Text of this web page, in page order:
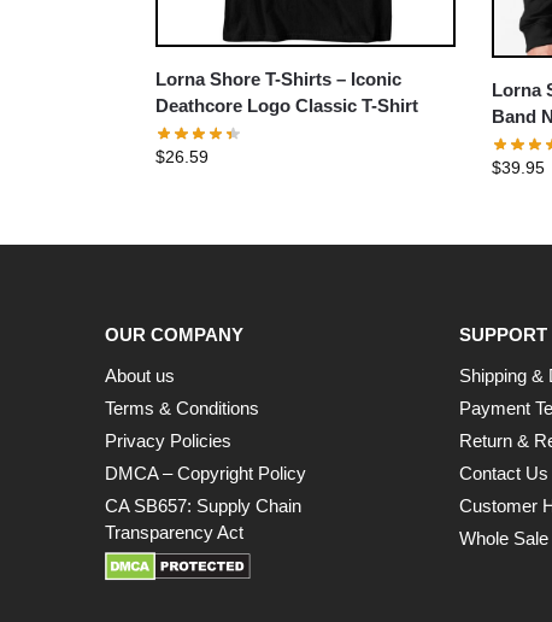
Lorna Shore T-Shirts – Iconic
Deathcore Logo Classic T-Shirt
$26.59
Lorna
Band
$39.95
OUR COMPANY
About us
Terms & Conditions
Privacy Policies
DMCA – Copyright Policy
CA SB657: Supply Chain
Transparency Act
SUPPORT
Shipping &
Payment
Return &
Contact Us
Customer
Whole Sale